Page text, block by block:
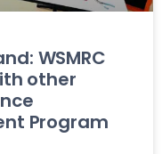
WSMRC
other
Program